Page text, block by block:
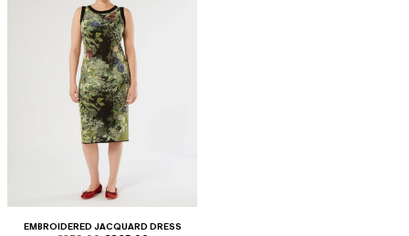
EMBROIDERED JACQUARD DRESS